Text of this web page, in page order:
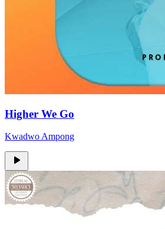
Higher We Go
Kwadwo Ampong